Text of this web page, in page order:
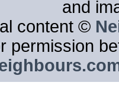
and
content ©
permission